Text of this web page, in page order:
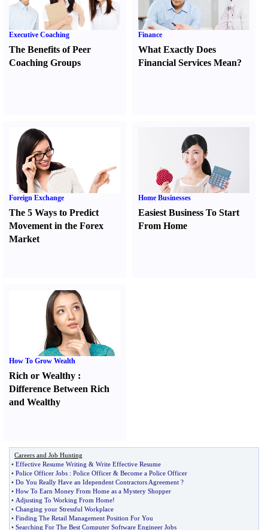
Executive Coaching
The Benefits of Peer
Coaching Groups
Finance
What Exactly Does
Financial Services Mean?
Foreign Exchange
The 5 Ways to Predict
Movement in the Forex
Market
Home Businesses
Easiest Business To Start
From Home
How To Grow Wealth
Rich or Wealthy :
Difference Between Rich
and Wealthy
Careers and Job Hunting
• Effective Resume Writing & Write Effective Resume
• Police Officer Jobs : Police Officer & Become a Police Officer
• Do You Really Have an Idependent Contractors Agreement ?
• How To Earn Money From Home as a Mystery Shopper
• Adjusting To Working From Home!
• Changing your Stressful Workplace
• Finding The Retail Management Position For You
• Searching For The Best Computer Software Engineer Jobs